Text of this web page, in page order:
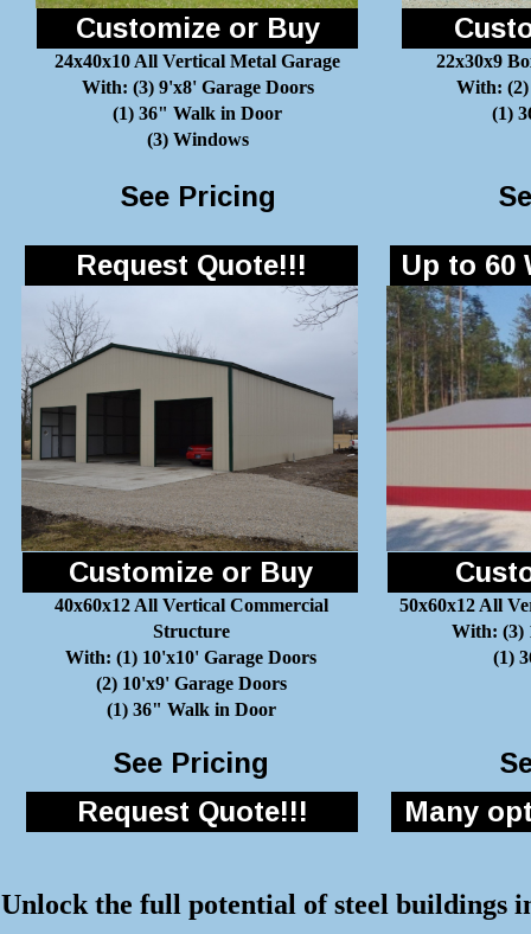
Customize or Buy
24x40x10 All Vertical Metal Garage
With: (3) 9'x8' Garage Doors
(1) 36" Walk in Door
(3) Windows
22x30x9
With: (2)
(1)
See Pricing
Customize or Buy
40x60x12 All Vertical Commercial
Structure
With: (1) 10'x10' Garage Doors
(2) 10'x9' Garage Doors
(1) 36" Walk in Door
50x60x12 All
With: (3)
(1)
See Pricing
Request Quote!!!
Request Quote!!!
Up to 60
Many
Unlock the full potential of steel